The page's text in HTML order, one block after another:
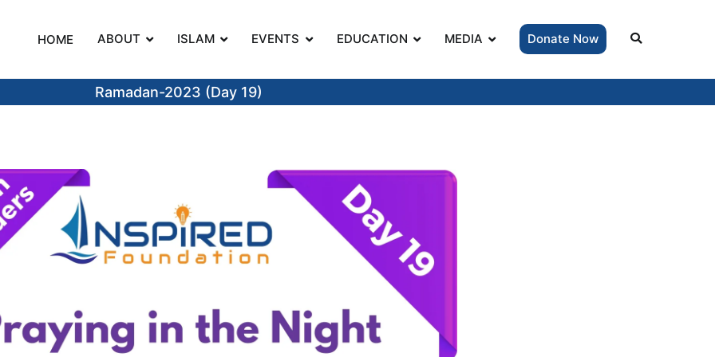
HOME ABOUT ISLAM EVENTS EDUCATION MEDIA Donate Now
Ramadan-2023 (Day 19)